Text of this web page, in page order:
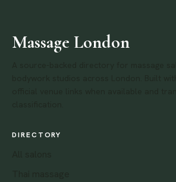
Massage London
DIRECTORY